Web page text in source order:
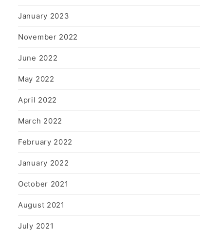
January 2023
November 2022
June 2022
May 2022
April 2022
March 2022
February 2022
January 2022
October 2021
August 2021
July 2021